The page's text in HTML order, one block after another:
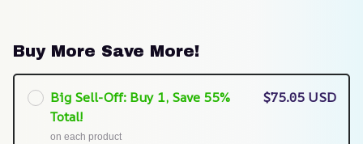
Buy More Save More!
Big Sell-Off: Buy 1, Save 55%
Total!
on each product
$75.05 USD